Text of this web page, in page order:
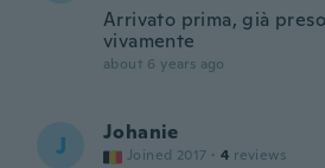
Arrivato prima, già
vivamente
about 6 years ago
J Johanie
Joined 2017 · 4 reviews